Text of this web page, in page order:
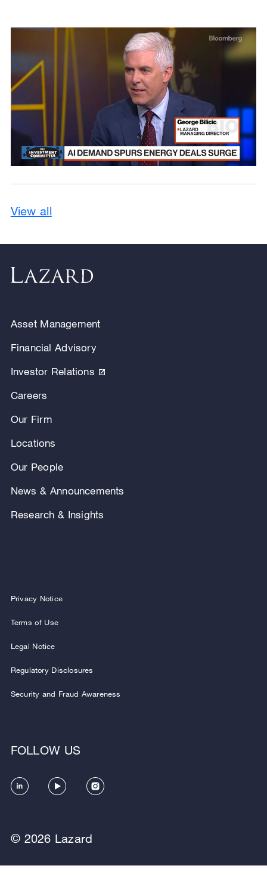
View all
Asset Management
Financial Advisory
Investor Relations
Careers
Our Firm
Locations
Our People
News & Announcements
Research & Insights
© 2026 Lazard
Privacy Notice
Terms of Use
Legal Notice
Regulatory Disclosures
Security and Fraud Awareness
FOLLOW US